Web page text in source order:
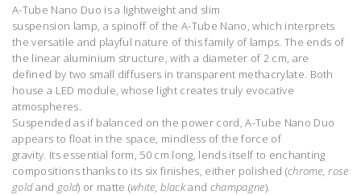
A-Tube Nano Duo is a lightweight and slim
suspension lamp, a spinoff of the A-Tube Nano, which interprets
the versatile and playful nature of this family of lamps. The ends of
the linear aluminium structure, with a diameter of 2 cm, are
defined by two small diffusers in transparent methacrylate. Both
house a LED module, whose light creates truly evocative
atmospheres.
Suspended as if balanced on the power cord, A-Tube Nano Duo
appears to float in the space, mindless of the force of
gravity. Its essential form, 50 cm long, lends itself to enchanting
compositions thanks to its six finishes, either polished (chrome, rose
gold and gold) or matte (white, blackand champagne).